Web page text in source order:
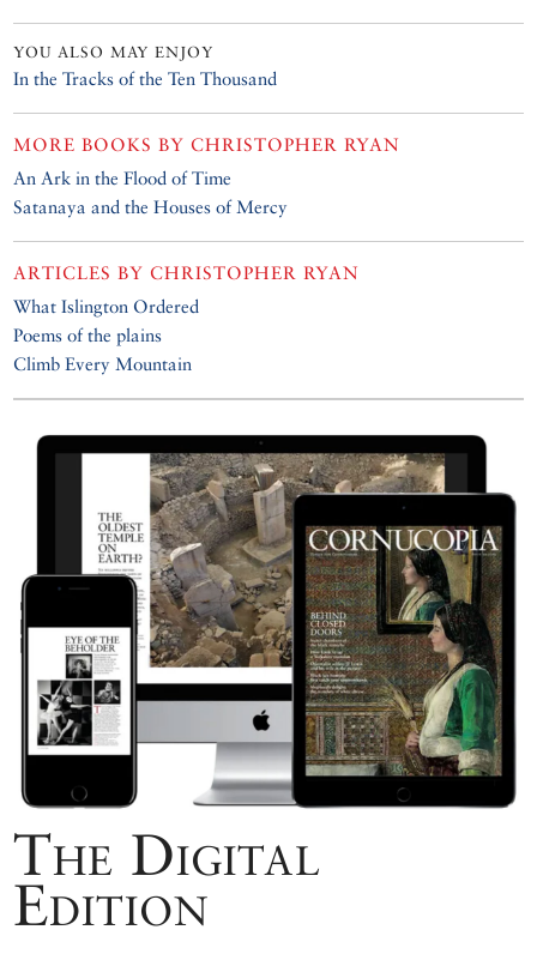
YOU ALSO MAY ENJOY
In the Tracks of the Ten Thousand
MORE BOOKS BY CHRISTOPHER RYAN
An Ark in the Flood of Time
Satanaya and the Houses of Mercy
ARTICLES BY CHRISTOPHER RYAN
What Islington Ordered
Poems of the plains
Climb Every Mountain
The Digital
Edition